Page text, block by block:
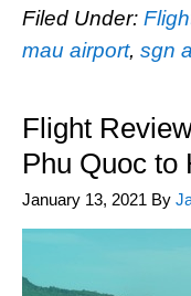
Filed Under:
mau airport, sgn
Flight
Phu Quoc to
January 13, 2021 By